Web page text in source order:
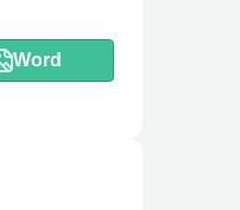
Word